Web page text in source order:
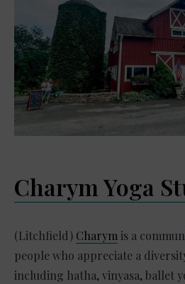
Charym Yoga
(Litchfield) Charym is a
people who appreciate a
including hatha, vinyasa, ballet